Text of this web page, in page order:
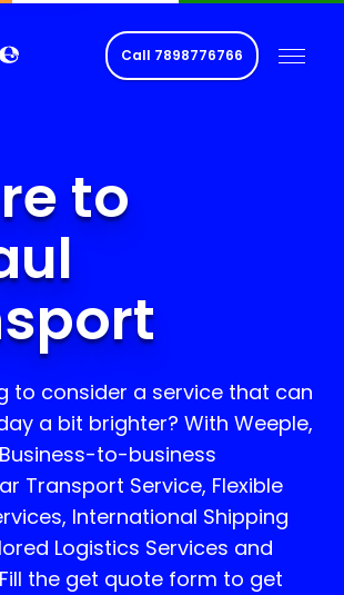
Call 7898776766
to
to consider a service that can
a bit brighter? With Weeple,
to-business
Transport Service, Flexible
International Shipping
Logistics Services and
the get quote form to get